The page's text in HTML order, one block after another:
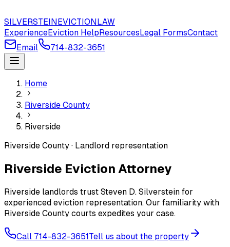
SILVERSTEINEVICTIONLAW
ExperienceEviction HelpResourcesLegal FormsContact
Email
714-832-3651
Home
Riverside County
Riverside
Riverside County · Landlord representation
Riverside Eviction Attorney
Riverside landlords trust Steven D. Silverstein for
experienced eviction representation. Our familiarity with
Riverside County courts expedites your case.
Call 714-832-3651Tell us about the property